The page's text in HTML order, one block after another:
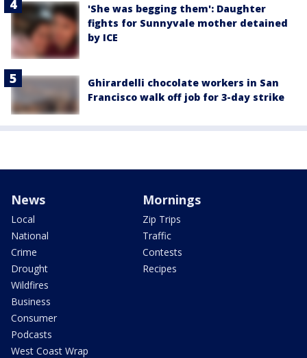
'She was begging them': Daughter
fights for Sunnyvale mother detained
by ICE
Ghirardelli chocolate workers in San
Francisco walk off job for 3-day strike
News
Local
National
Crime
Drought
Wildfires
Business
Consumer
Podcasts
West Coast Wrap
Mornings
Zip Trips
Traffic
Contests
Recipes